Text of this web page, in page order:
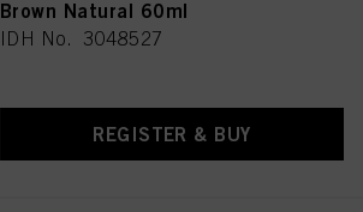
Brown Natural 60ml
IDH No. 3048527
REGISTER & BUY